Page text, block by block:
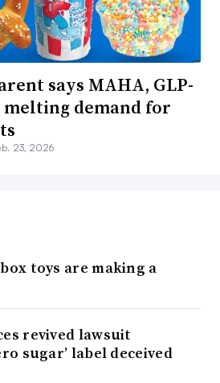
says MAHA, GLP-
melting demand for
23, 2026
toys are making a
revived lawsuit
sugar’ label deceived